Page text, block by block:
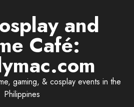
and
Café:
gaming, & cosplay events in the
Philippines